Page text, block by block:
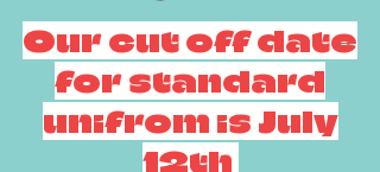
Our cut off date
for standard
unifrom is July
12th